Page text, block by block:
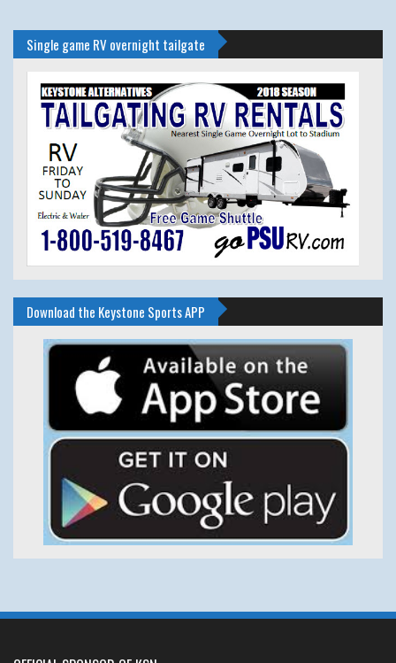
Single game RV overnight tailgate
Download the Keystone Sports APP